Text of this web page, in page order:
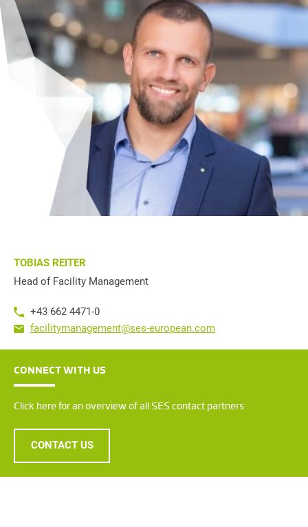
TOBIAS REITER
Head of Facility Management
+43 662 4471-0
facilitymanagement@ses-european.com
CONNECT WITH US
Click here for an overview of all SES contact partners
CONTACT US